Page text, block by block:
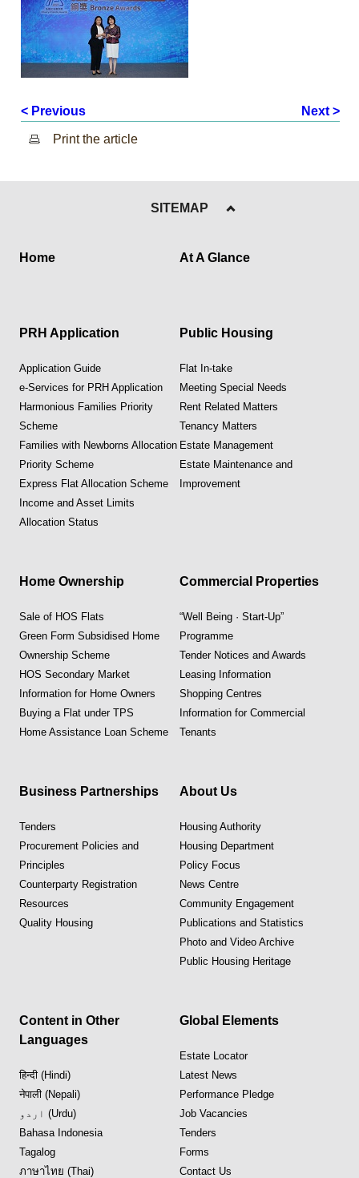
< Previous Next >
Print the article
SITEMAP
Home At A Glance
PRH Application
Application Guide
e-Services for PRH Application
Harmonious Families Priority
Scheme
Families with Newborns Allocation
Priority Scheme
Express Flat Allocation Scheme
Income and Asset Limits
Allocation Status
Public Housing
Flat In-take
Meeting Special Needs
Rent Related Matters
Tenancy Matters
Estate Management
Estate Maintenance and
Improvement
Home Ownership
Sale of HOS Flats
Green Form Subsidised Home
Ownership Scheme
HOS Secondary Market
Information for Home Owners
Buying a Flat under TPS
Home Assistance Loan Scheme
Commercial Properties
“Well Being · Start-Up”
Programme
Tender Notices and Awards
Leasing Information
Shopping Centres
Information for Commercial
Tenants
Business Partnerships
Tenders
Procurement Policies and
Principles
Counterparty Registration
Resources
Quality Housing
About Us
Housing Authority
Housing Department
Policy Focus
News Centre
Community Engagement
Publications and Statistics
Photo and Video Archive
Public Housing Heritage
Content in Other
Languages
हिन्दी (Hindi)
नेपाली (Nepali)
اردو (Urdu)
Bahasa Indonesia
Tagalog
ภาษาไทย (Thai)
Global Elements
Estate Locator
Latest News
Performance Pledge
Job Vacancies
Tenders
Forms
Contact Us